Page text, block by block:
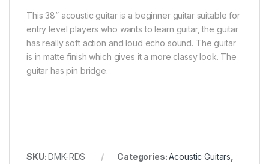
This 38” acoustic guitar is a beginner guitar suitable for
entry level players who wants to learn guitar, the guitar
has really soft action and loud echo sound. The guitar
is in matte finish which gives it a more classy look. The
guitar has pin bridge.
SKU:DMK-RDS Categories:Acoustic Guitars